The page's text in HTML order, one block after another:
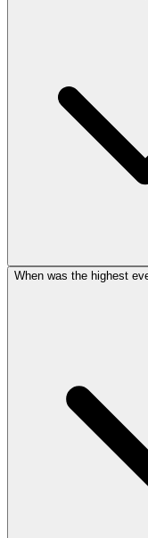
When was the highest